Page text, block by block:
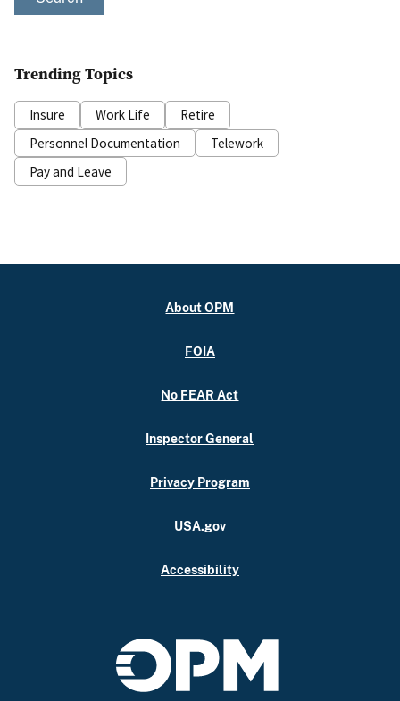
Trending Topics
Insure Work Life
Retire
Personnel Documentation
Telework
Pay and Leave
About OPM
FOIA
No FEAR Act
Inspector General
Privacy Program
USA.gov
Accessibility